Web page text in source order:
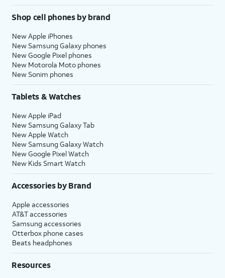
Shop cell phones by brand
New Apple iPhones
New Samsung Galaxy phones
New Google Pixel phones
New Motorola Moto phones
New Sonim phones
Tablets & Watches
New Apple iPad
New Samsung Galaxy Tab
New Apple Watch
New Samsung Galaxy Watch
New Google Pixel Watch
New Kids Smart Watch
Accessories by Brand
Apple accessories
AT&T accessories
Samsung accessories
Otterbox phone cases
Beats headphones
Resources